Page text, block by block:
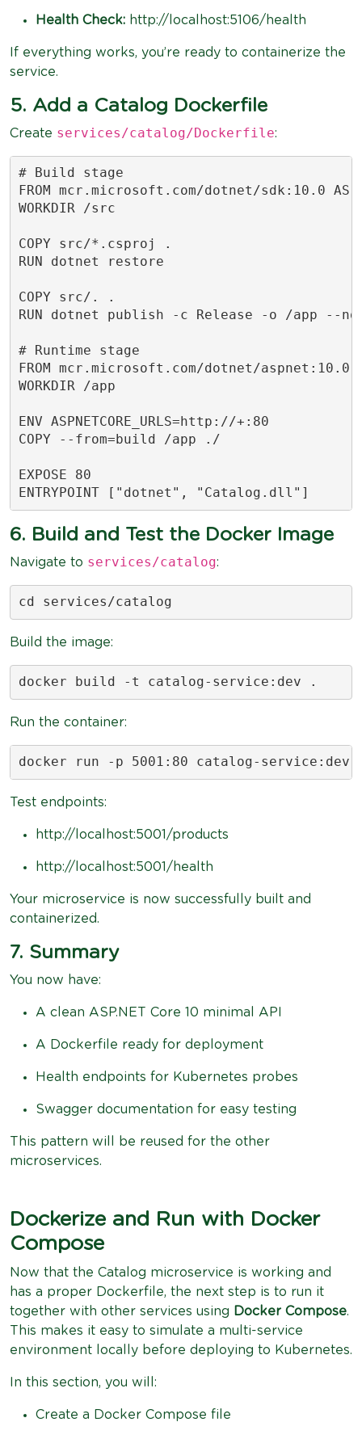
Health Check: http://localhost:5106/health
If everything works, you’re ready to containerize the
service.
5. Add a Catalog Dockerfile
Create services/catalog/Dockerfile:
# Build stage
FROM mcr.microsoft.com/dotnet/sdk:10.0 AS
WORKDIR /src
COPY src/*.csproj .
RUN dotnet restore
COPY src/. .
RUN dotnet publish -c Release -o /app --
# Runtime stage
FROM mcr.microsoft.com/dotnet/aspnet:10.0
WORKDIR /app
ENV ASPNETCORE_URLS=http://+:80
COPY --from=build /app ./
EXPOSE 80
ENTRYPOINT ["dotnet", "Catalog.dll"]
6. Build and Test the Docker Image
Navigate to services/catalog:
cd services/catalog
Build the image:
docker build -t catalog-service:dev .
Run the container:
docker run -p 5001:80 catalog-service:dev
Test endpoints:
http://localhost:5001/products
http://localhost:5001/health
Your microservice is now successfully built and
containerized.
7. Summary
You now have:
A clean ASP.NET Core 10 minimal API
A Dockerfile ready for deployment
Health endpoints for Kubernetes probes
Swagger documentation for easy testing
This pattern will be reused for the other
microservices.
Dockerize and Run with Docker
Compose
Now that the Catalog microservice is working and
has a proper Dockerfile, the next step is to run it
together with other services using Docker Compose.
This makes it easy to simulate a multi-service
environment locally before deploying to Kubernetes.
In this section, you will:
Create a Docker Compose file